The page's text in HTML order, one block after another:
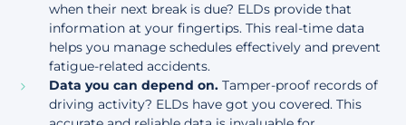
when their next break is due? ELDs provide that
information at your fingertips. This real-time data
helps you manage schedules effectively and prevent
fatigue-related accidents.
Data you can depend on. Tamper-proof records of
driving activity? ELDs have got you covered. This